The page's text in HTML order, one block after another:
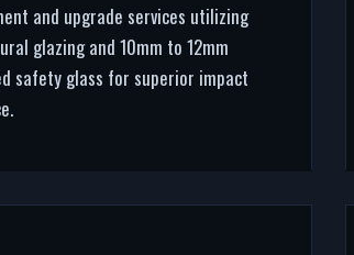
and upgrade services utilizing
glazing and 10mm to 12mm
safety glass for superior impact